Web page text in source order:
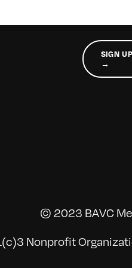
SIGN
→
© 2023 BAVC
Nonprofit